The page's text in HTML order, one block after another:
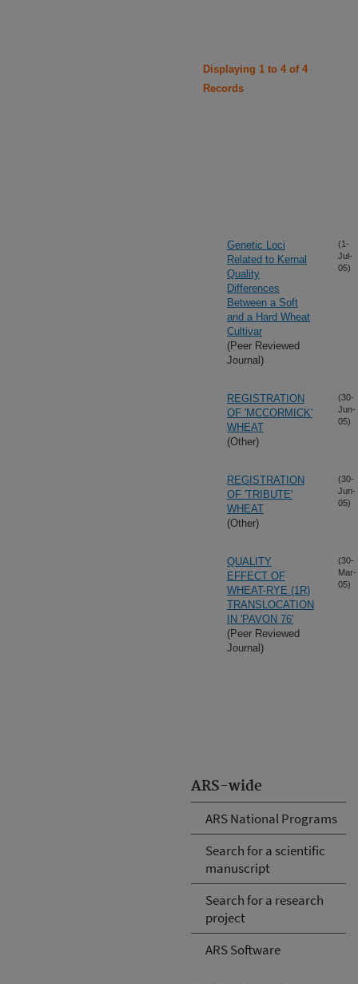
ARS-wide
ARS National Programs
Search for a scientific
manuscript
Search for a research
project
ARS Software
Displaying 1 to 4 of 4
Records
Genetic Loci
Related to Kernal
Quality
Differences
Between a Soft
and a Hard Wheat
Cultivar
(Peer Reviewed
Journal)
(1-
Jul-
05)
REGISTRATION
OF 'MCCORMICK'
WHEAT
(Other)
(30-
Jun-
05)
REGISTRATION
OF 'TRIBUTE'
WHEAT
(Other)
(30-
Jun-
05)
QUALITY
EFFECT OF
WHEAT-RYE (1R)
TRANSLOCATION
IN 'PAVON 76'
(Peer Reviewed
Journal)
(30-
Mar-
05)